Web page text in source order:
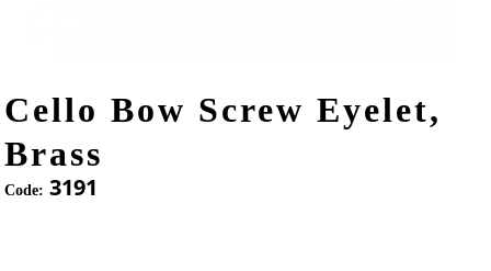
Cello Bow Screw Eyelet,
Brass
Code: 3191